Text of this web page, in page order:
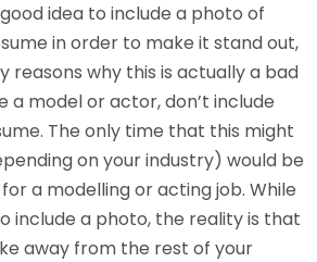
idea to include a photo of
in order to make it stand out,
reasons why this is actually a bad
a model or actor, don’t include
The only time that this might
on your industry) would be
a modelling or acting job. While
include a photo, the reality is that
away from the rest of your